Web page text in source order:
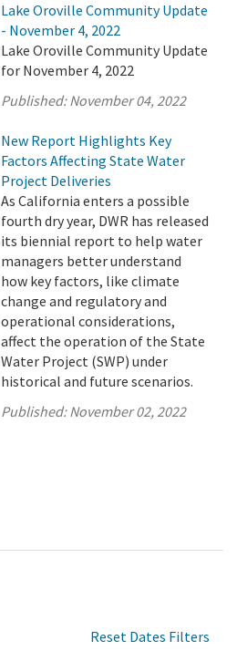
Lake Oroville Community Update
- November 4, 2022
Lake Oroville Community Update
for November 4, 2022
Published:November 04, 2022
New Report Highlights Key
Factors Affecting State Water
Project Deliveries
As California enters a possible
fourth dry year, DWR has released
its biennial report to help water
managers better understand
how key factors, like climate
change and regulatory and
operational considerations,
affect the operation of the State
Water Project (SWP) under
historical and future scenarios.
Published:November 02, 2022
Reset Dates Filters